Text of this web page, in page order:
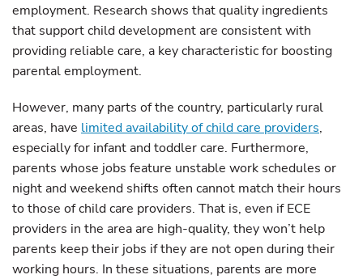
employment. Research shows that quality ingredients
that support child development are consistent with
providing reliable care, a key characteristic for boosting
parental employment.
However, many parts of the country, particularly rural
areas, have limited availability of child care providers,
especially for infant and toddler care. Furthermore,
parents whose jobs feature unstable work schedules or
night and weekend shifts often cannot match their hours
to those of child care providers. That is, even if ECE
providers in the area are high-quality, they won’t help
parents keep their jobs if they are not open during their
working hours. In these situations, parents are more